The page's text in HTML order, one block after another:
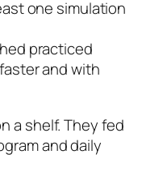
one simulation
practiced
and with
a shelf. They fed
and daily